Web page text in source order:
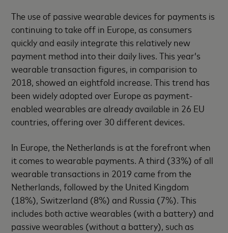
The use of passive wearable devices for payments is
continuing to take off in Europe, as consumers
quickly and easily integrate this relatively new
payment method into their daily lives. This year’s
wearable transaction figures, in comparision to
2018, showed an eightfold increase. This trend has
been widely adopted over Europe as payment-
enabled wearables are already available in 26 EU
countries, offering over 30 different devices.
In Europe, the Netherlands is at the forefront when
it comes to wearable payments. A third (33%) of all
wearable transactions in 2019 came from the
Netherlands, followed by the United Kingdom
(18%), Switzerland (8%) and Russia (7%). This
includes both active wearables (with a battery) and
passive wearables (without a battery), such as